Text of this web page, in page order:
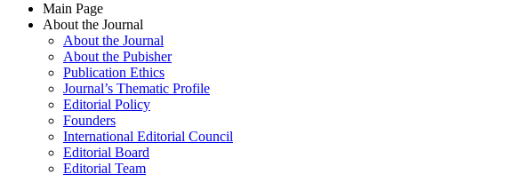
Main Page
About the Journal
About the Journal
About the Pubisher
Publication Ethics
Journal’s Thematic Profile
Editorial Policy
Founders
International Editorial Council
Editorial Board
Editorial Team